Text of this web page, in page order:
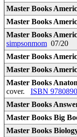
Master Books
Master Books
Master Books
simpsonmom 07/20
Master Books
Master Books
Master Books
cover. ISBN
Master Books
Master Books Big
Master Books